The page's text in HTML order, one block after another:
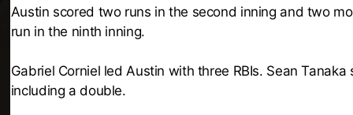
Austin scored two runs in the second inning and two
run in the ninth inning.
Gabriel Corniel led Austin with three RBIs. Sean
including a double.